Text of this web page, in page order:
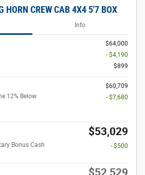
HORN CREW CAB 4X4 5'7 BOX
Info
$64,000
- $4,190
$899
$60,709
12% Below
- $7,680
$53,029
Bonus Cash
- $500